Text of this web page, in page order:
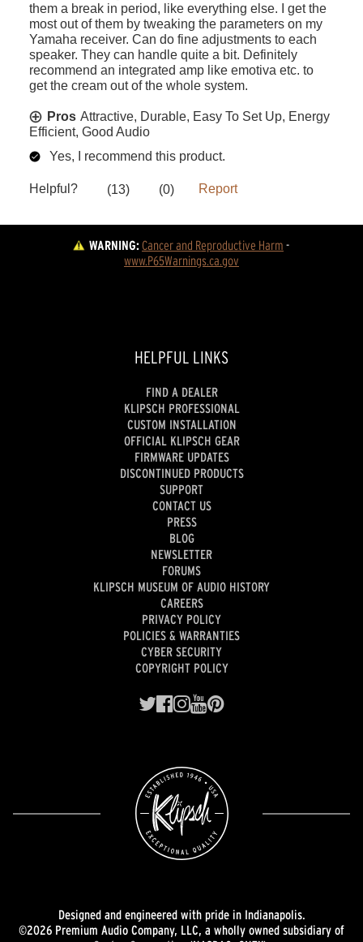
WARNING:Cancer and Reproductive Harm -
www.P65Warnings.ca.gov
HELPFUL LINKS
FIND A DEALER
KLIPSCH PROFESSIONAL
CUSTOM INSTALLATION
OFFICIAL KLIPSCH GEAR
FIRMWARE UPDATES
DISCONTINUED PRODUCTS
SUPPORT
CONTACT US
PRESS
BLOG
NEWSLETTER
FORUMS
KLIPSCH MUSEUM OF AUDIO HISTORY
CAREERS
PRIVACY POLICY
POLICIES & WARRANTIES
CYBER SECURITY
COPYRIGHT POLICY
Designed and engineered with pride in Indianapolis.
©2026 Premium Audio Company, LLC, a wholly owned subsidiary of